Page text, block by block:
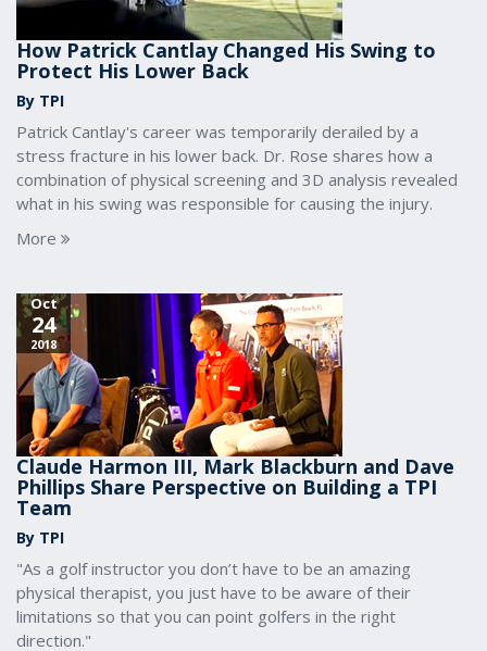
How Patrick Cantlay Changed His Swing to
Protect His Lower Back
By TPI
Patrick Cantlay's career was temporarily derailed by a
stress fracture in his lower back. Dr. Rose shares how a
combination of physical screening and 3D analysis revealed
what in his swing was responsible for causing the injury.
More
Oct
24
2018
Claude Harmon III, Mark Blackburn and Dave
Phillips Share Perspective on Building a TPI
Team
By TPI
"As a golf instructor you don’t have to be an amazing
physical therapist, you just have to be aware of their
limitations so that you can point golfers in the right
direction."